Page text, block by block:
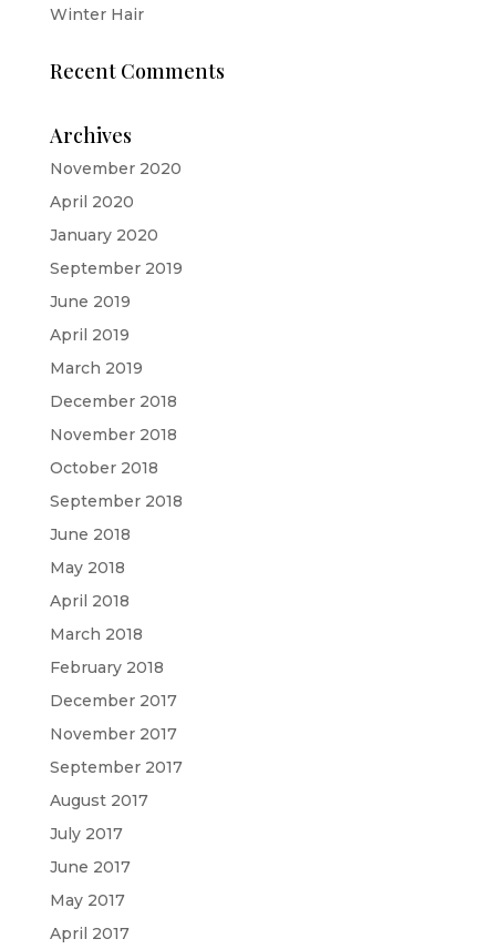
Winter Hair
Recent Comments
Archives
November 2020
April 2020
January 2020
September 2019
June 2019
April 2019
March 2019
December 2018
November 2018
October 2018
September 2018
June 2018
May 2018
April 2018
March 2018
February 2018
December 2017
November 2017
September 2017
August 2017
July 2017
June 2017
May 2017
April 2017